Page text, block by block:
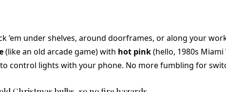
’em under shelves, around doorframes, or along your
(like an old arcade game) with hot pink(hello, 1980s Miami
control lights with your phone. No more fumbling for